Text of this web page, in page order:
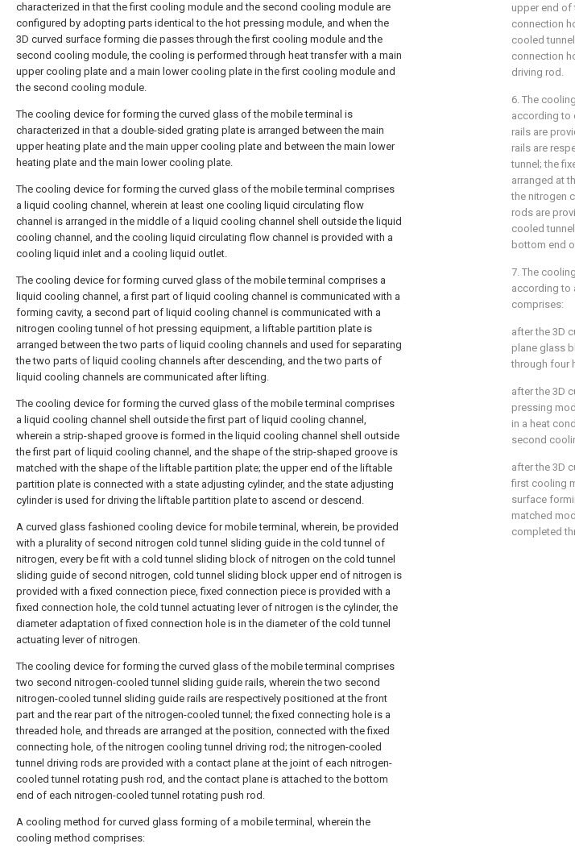
characterized in that the first cooling module and the second cooling module are
configured by adopting parts identical to the hot pressing module, and when the
3D curved surface forming die passes through the first cooling module and the
second cooling module, the cooling is performed through heat transfer with a main
upper cooling plate and a main lower cooling plate in the first cooling module and
the second cooling module.
The cooling device for forming the curved glass of the mobile terminal is
characterized in that a double-sided grating plate is arranged between the main
upper heating plate and the main upper cooling plate and between the main lower
heating plate and the main lower cooling plate.
The cooling device for forming the curved glass of the mobile terminal comprises
a liquid cooling channel, wherein at least one cooling liquid circulating flow
channel is arranged in the middle of a liquid cooling channel shell outside the liquid
cooling channel, and the cooling liquid circulating flow channel is provided with a
cooling liquid inlet and a cooling liquid outlet.
The cooling device for forming curved glass of the mobile terminal comprises a
liquid cooling channel, a first part of liquid cooling channel is communicated with a
forming cavity, a second part of liquid cooling channel is communicated with a
nitrogen cooling tunnel of hot pressing equipment, a liftable partition plate is
arranged between the two parts of liquid cooling channels and used for separating
the two parts of liquid cooling channels after descending, and the two parts of
liquid cooling channels are communicated after lifting.
The cooling device for forming the curved glass of the mobile terminal comprises
a liquid cooling channel shell outside the first part of liquid cooling channel,
wherein a strip-shaped groove is formed in the liquid cooling channel shell outside
the first part of liquid cooling channel, and the shape of the strip-shaped groove is
matched with the shape of the liftable partition plate; the upper end of the liftable
partition plate is connected with a state adjusting cylinder, and the state adjusting
cylinder is used for driving the liftable partition plate to ascend or descend.
A curved glass fashioned cooling device for mobile terminal, wherein, be provided
with a plurality of second nitrogen cold tunnel sliding guide in the cold tunnel of
nitrogen, every be fit with a cold tunnel sliding block of nitrogen on the cold tunnel
sliding guide of second nitrogen, cold tunnel sliding block upper end of nitrogen is
provided with a fixed connection piece, fixed connection piece is provided with a
fixed connection hole, the cold tunnel actuating lever of nitrogen is the cylinder, the
diameter adaptation of fixed connection hole is in the diameter of the cold tunnel
actuating lever of nitrogen.
The cooling device for forming the curved glass of the mobile terminal comprises
two second nitrogen-cooled tunnel sliding guide rails, wherein the two second
nitrogen-cooled tunnel sliding guide rails are respectively positioned at the front
part and the rear part of the nitrogen-cooled tunnel; the fixed connecting hole is a
threaded hole, and threads are arranged at the position, connected with the fixed
connecting hole, of the nitrogen cooling tunnel driving rod; the nitrogen-cooled
tunnel driving rods are provided with a contact plane at the joint of each nitrogen-
cooled tunnel rotating push rod, and the contact plane is attached to the bottom
end of each nitrogen-cooled tunnel rotating push rod.
A cooling method for curved glass forming of a mobile terminal, wherein the
cooling method comprises:
upper end of
connection
cooled
connection
driving rod.
6. The
according to
rails are
rails are
tunnel; the
arranged at
the nitrogen
rods are
cooled
bottom end
7. The
according to
comprises:
after the 3D
plane glass
through four
after the 3D
pressing
in a heat
second
after the 3D
first cooling
surface
matched
completed